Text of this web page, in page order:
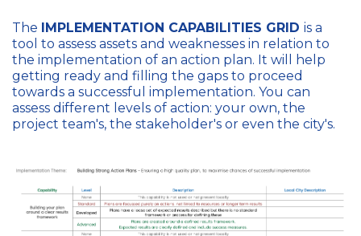
The IMPLEMENTATION CAPABILITIES GRID is a
tool to assess assets and weaknesses in relation to
the implementation of an action plan. It will help
getting ready and filling the gaps to proceed
towards a successful implementation. You can
assess different levels of action: your own, the
project team's, the stakeholder's or even the city's.